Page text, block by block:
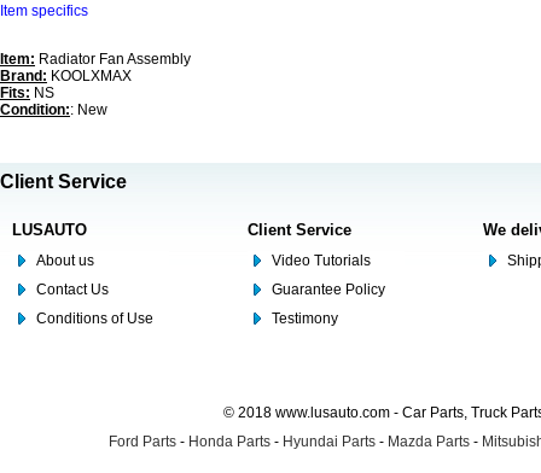
Item specifics
Item: Radiator Fan Assembly
Brand: KOOLXMAX
Fits: NS
Condition:: New
Client Service
LUSAUTO
About us
Contact Us
Conditions of Use
Client Service
Video Tutorials
Guarantee Policy
Testimony
We
© 2018 www.lusauto.com - Car Parts, Truck
Ford Parts - Honda Parts - Hyundai Parts - Mazda Parts -